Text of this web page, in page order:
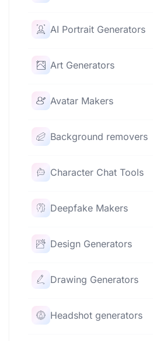
AI Portrait Generators
Art Generators
Avatar Makers
Background removers
Character Chat Tools
Deepfake Makers
Design Generators
Drawing Generators
Headshot generators